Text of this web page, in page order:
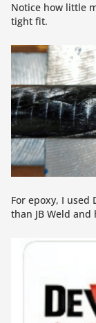
Notice how little
tight fit.
For epoxy, I used
than JB Weld